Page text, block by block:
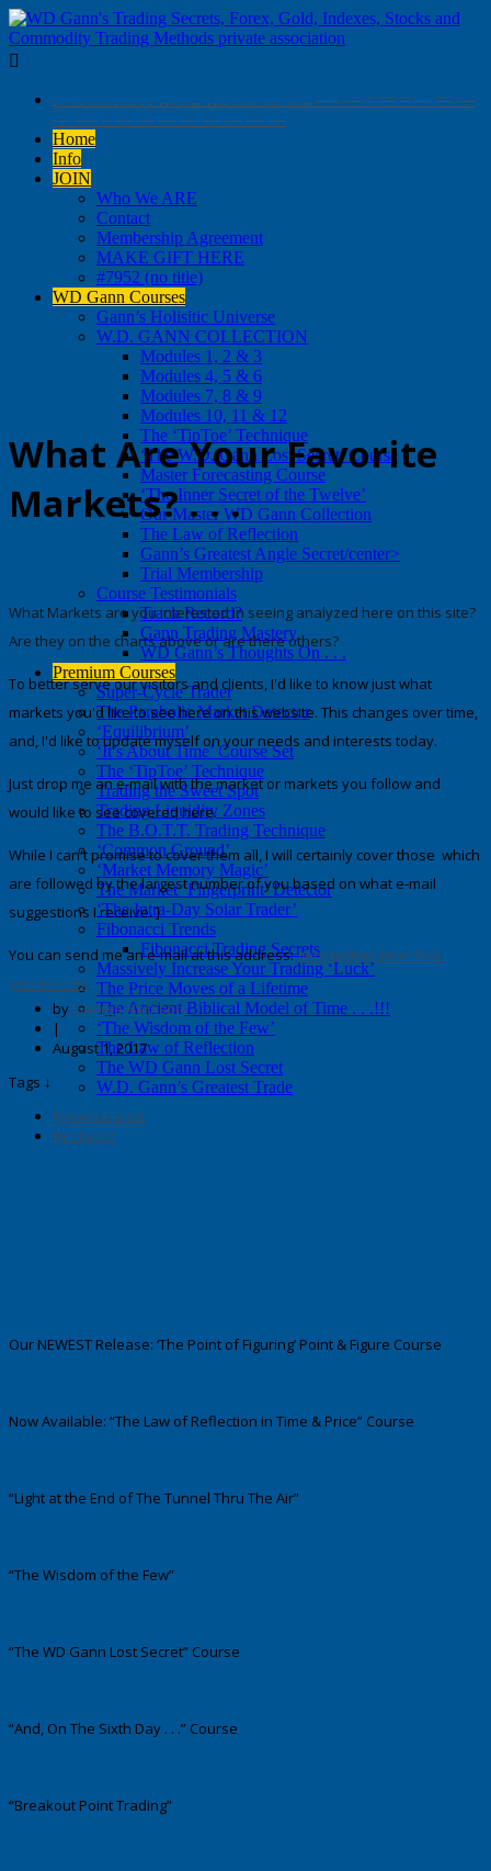

. . . . . . . . . . . . … …. …. . … … ….. —- — – — – — — —
— —- – — — — — — — — —
Home
Info
JOIN
Who We ARE
Contact
Membership Agreement
MAKE GIFT HERE
#7952 (no title)
WD Gann Courses
Gann’s Holisitic Universe
W.D. GANN COLLECTION
Modules 1, 2 & 3
Modules 4, 5 & 6
Modules 7, 8 & 9
Modules 10, 11 & 12
The ‘TipToe’ Technique
‘The W.D. Gann Lost Secret’ Course
Master Forecasting Course
‘The Inner Secret of the Twelve’
Our Master WD Gann Collection
The Law of Reflection
Gann’s Greatest Angle Secret/center>
Trial Membership
Course Testimonials
Track Record?
Gann Trading Mastery
WD Gann’s Thoughts On . . .
Premium Courses
Super-Cycle Trader
The Parabolic Market Detector
‘Equilibrium’
‘It’s About Time’ Course Set
The ‘TipToe’ Technique
Trading the Sweet Spot
Trading Liquidity Zones
The B.O.T.T. Trading Technique
‘Common Ground’
‘Market Memory Magic’
The Market ‘Fingerprint’ Detector
‘The Intra-Day Solar Trader’
Fibonacci Trends
Fibonacci Trading Secrets
Massively Increase Your Trading ‘Luck’
The Price Moves of a Lifetime
The Ancient Biblical Model of Time . . .!!!
‘The Wisdom of the Few’
The Law of Reflection
The WD Gann Lost Secret
W.D. Gann’s Greatest Trade
What Are Your Favorite
Markets? . . .
What Markets are you interested in seeing analyzed here on this site?
Are they on the charts above or are there others?
To better serve our visitors and clients, I'd like to know just what
markets you'd like to see here on this website. This changes over time,
and, I'd like to update myself on your needs and interests today.
Just drop me an e-mail with the market or markets you follow and
would like to see covered here.
While I can't promise to cover them all, I will certainly cover those which
are followed by the largest number of youbased on what e-mail
suggestions I receive. ]
You can send me an e-mail at this address:george@wdgann-lost-
secrets.com
by George Harrison
|
August 1, 2017
Tags ↓
Previous post
Next post
Our NEWEST Release: ‘The Point of Figuring’ Point & Figure Course
Now Available: “The Law of Reflection in Time & Price” Course
“Light at the End of The Tunnel Thru The Air”
“The Wisdom of the Few”
“The WD Gann Lost Secret” Course
“And, On The Sixth Day . . .” Course
“Breakout Point Trading”